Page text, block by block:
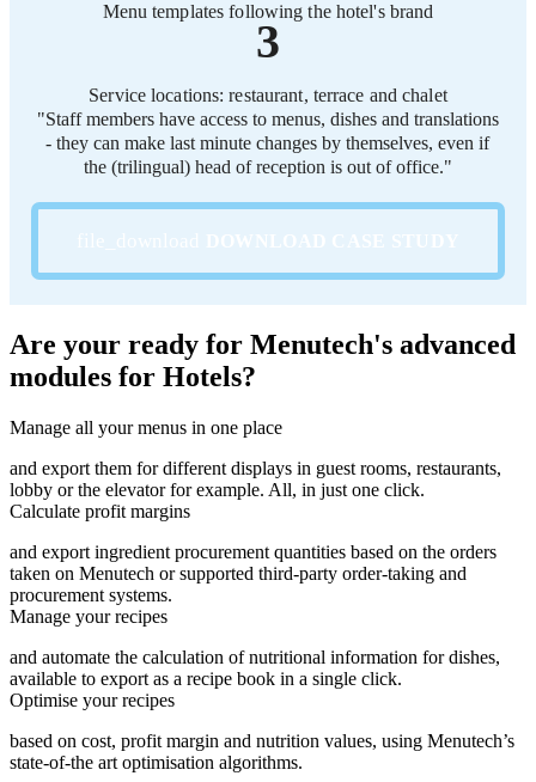
Menu templates following the hotel's brand
3
Service locations: restaurant, terrace and chalet
"Staff members have access to menus, dishes and translations
- they can make last minute changes by themselves, even if
the (trilingual) head of reception is out of office."
Are your ready for Menutech's advanced
modules for Hotels?
Manage all your menus in one place
and export them for different displays in guest rooms, restaurants,
lobby or the elevator for example. All, in just one click.
Calculate profit margins
and export ingredient procurement quantities based on the orders
taken on Menutech or supported third-party order-taking and
procurement systems.
Manage your recipes
and automate the calculation of nutritional information for dishes,
available to export as a recipe book in a single click.
Optimise your recipes
based on cost, profit margin and nutrition values, using Menutech’s
state-of-the art optimisation algorithms.